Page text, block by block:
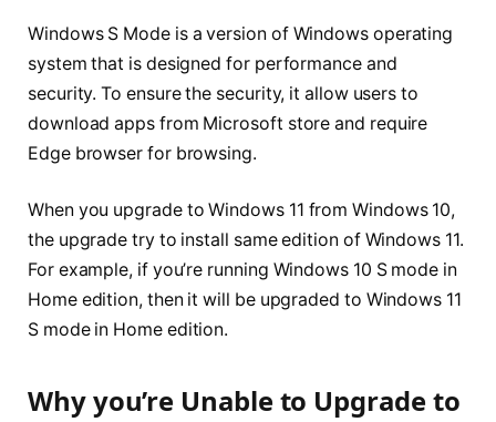
Windows S Mode is a version of Windows operating
system that is designed for performance and
security. To ensure the security, it allow users to
download apps from Microsoft store and require
Edge browser for browsing.
When you upgrade to Windows 11 from Windows 10,
the upgrade try to install same edition of Windows 11.
For example, if you’re running Windows 10 S mode in
Home edition, then it will be upgraded to Windows 11
S mode in Home edition.
Why you’re Unable to Upgrade to